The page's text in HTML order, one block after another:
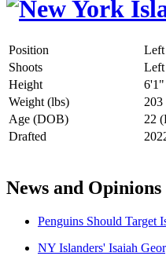
Position
Left
Shoots
Left
Height
6'1"
Weight (lbs)
203
Age (DOB)
22
Drafted
News and Opinions
Penguins Should Target
NY Islanders' Isaiah